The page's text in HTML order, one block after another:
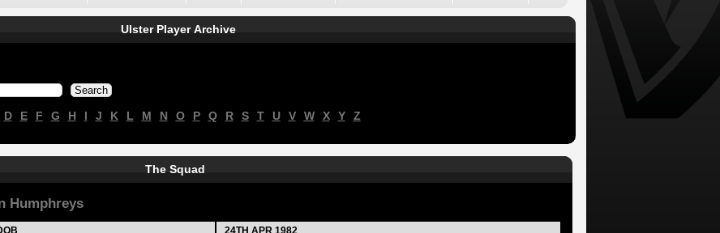
Ulster Player Archive
D E F G H I J K L M N O P Q R S T U V W X Y Z
The Squad
Humphreys
24TH APR 1982